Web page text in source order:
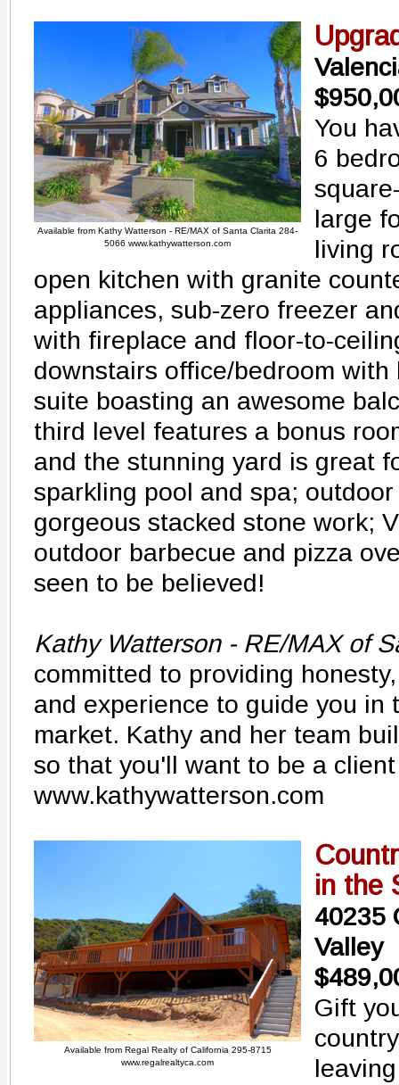
Available from Kathy Watterson - RE/MAX of Santa Clarita 284-
5066 www.kathywatterson.com
You
6
large
living
open kitchen with granite
appliances, sub-zero freezer
with fireplace and floor-to-
downstairs office/bedroom
suite boasting an awesome
third level features a bonus
and the stunning yard is great
sparkling pool and spa;
gorgeous stacked stone work;
outdoor barbecue and pizza
seen to be believed!
Kathy Watterson - RE/MAX of
committed to providing
and experience to guide you in
market. Kathy and her team
so that you'll want to be a
www.kathywatterson.com
Available from Regal Realty of California 295-8715
www.regalrealtyca.com
in the
40235
Valley
Gift